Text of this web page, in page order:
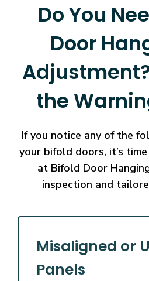
Do You
Door
the
If you notice any of the
your bifold doors, it’s
at Bifold Door
inspection and
Misaligned or
Panels